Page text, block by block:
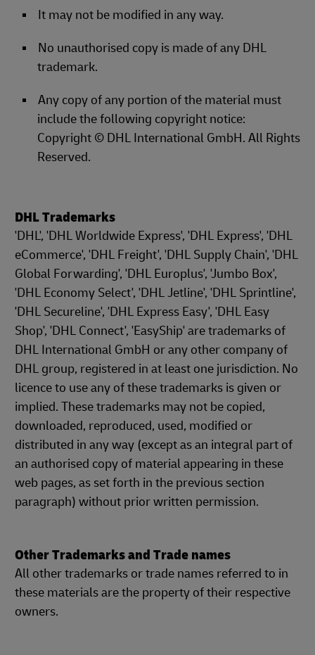
It may not be modified in any way.
No unauthorised copy is made of any DHL
trademark.
Any copy of any portion of the material must
include the following copyright notice:
Copyright © DHL International GmbH. All Rights
Reserved.
DHL Trademarks
'DHL', 'DHL Worldwide Express', 'DHL Express', 'DHL
eCommerce', 'DHL Freight', 'DHL Supply Chain', 'DHL
Global Forwarding', 'DHL Europlus', 'Jumbo Box',
'DHL Economy Select', 'DHL Jetline', 'DHL Sprintline',
'DHL Secureline', 'DHL Express Easy', 'DHL Easy
Shop', 'DHL Connect', 'EasyShip' are trademarks of
DHL International GmbH or any other company of
DHL group, registered in at least one jurisdiction. No
licence to use any of these trademarks is given or
implied. These trademarks may not be copied,
downloaded, reproduced, used, modified or
distributed in any way (except as an integral part of
an authorised copy of material appearing in these
web pages, as set forth in the previous section
paragraph) without prior written permission.
Other Trademarks and Trade names
All other trademarks or trade names referred to in
these materials are the property of their respective
owners.